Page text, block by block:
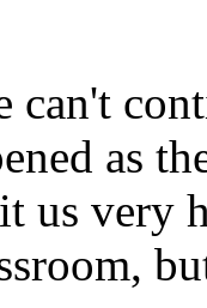
can't
as
us very